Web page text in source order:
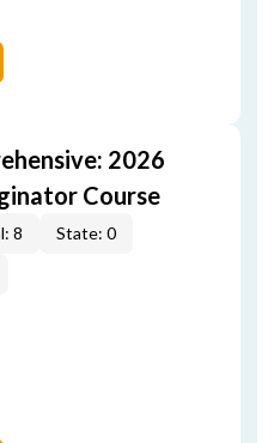
2026
Course
8
State: 0